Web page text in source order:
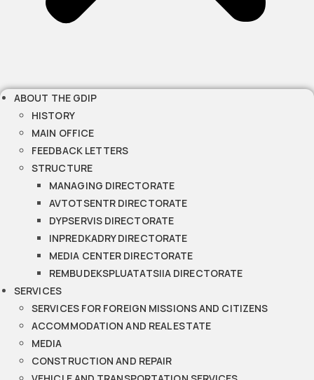
ABOUT THE GDIP
HISTORY
MAIN OFFICE
FEEDBACK LETTERS
STRUCTURE
MANAGING DIRECTORATE
AVTOTSENTR DIRECTORATE
DYPSERVIS DIRECTORATE
INPREDKADRY DIRECTORATE
MEDIA CENTER DIRECTORATE
REMBUDEKSPLUATATSIIA DIRECTORATE
SERVICES
SERVICES FOR FOREIGN MISSIONS AND CITIZENS
ACCOMMODATION AND REAL ESTATE
MEDIA
CONSTRUCTION AND REPAIR